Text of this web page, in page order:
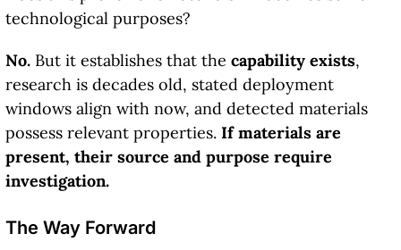
technological purposes?
No.But it establishes that the capability exists,
research is decades old, stated deployment
windows align with now, and detected materials
possess relevant properties. If materials are
present, their source and purpose require
investigation.
The Way Forward